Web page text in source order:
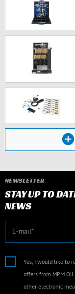
NEWSLETTER
STAY UP TO
NEWS
E-mail
Yes, I would like to
offers from MPM
other electronic